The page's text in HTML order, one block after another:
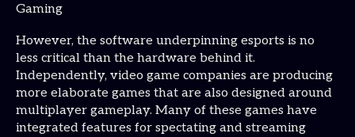
Gaming
However, the software underpinning esports is no
less critical than the hardware behind it.
Independently, video game companies are producing
more elaborate games that are also designed around
multiplayer gameplay. Many of these games have
integrated features for spectating and streaming